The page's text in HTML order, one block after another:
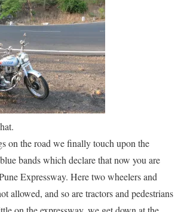
on the road we finally touch upon the
bands which declare that now you are
Expressway. Here two wheelers and
allowed, and so are tractors and pedestrians